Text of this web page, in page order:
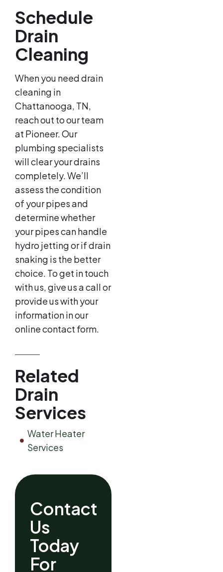
Schedule
Drain
Cleaning
When you need drain
cleaning in
Chattanooga, TN,
reach out to our team
at Pioneer. Our
plumbing specialists
will clear your drains
completely. We’ll
assess the condition
of your pipes and
determine whether
your pipes can handle
hydro jetting or if drain
snaking is the better
choice. To get in touch
with us, give us a call or
provide us with your
information in our
online contact form.
Related
Drain
Services
Water Heater
Services
Contact
Us
Today
For